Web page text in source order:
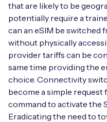
that are likely to be
potentially require a
can an eSIM be
without physically
provider tariffs can be
same time providing the
choice. Connectivity
become a simple
command to activate the
Eradicating the need to